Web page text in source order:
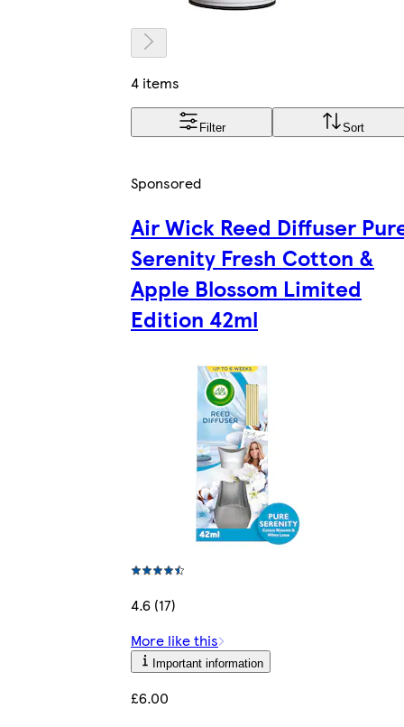
4 items
Filter Sort
Sponsored
Air Wick Reed Diffuser
Serenity Fresh Cotton &
Apple Blossom Limited
Edition 42ml
4.6 (17)
More like this
Important information
£6.00